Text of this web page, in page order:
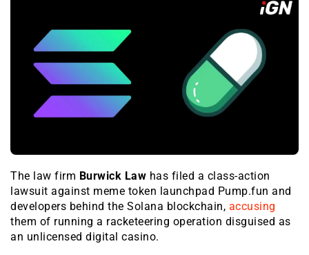
The law firm Burwick Law has filed a class-action
lawsuit against meme token launchpad Pump.fun and
developers behind the Solana blockchain, accusing
them of running a racketeering operation disguised as
an unlicensed digital casino.